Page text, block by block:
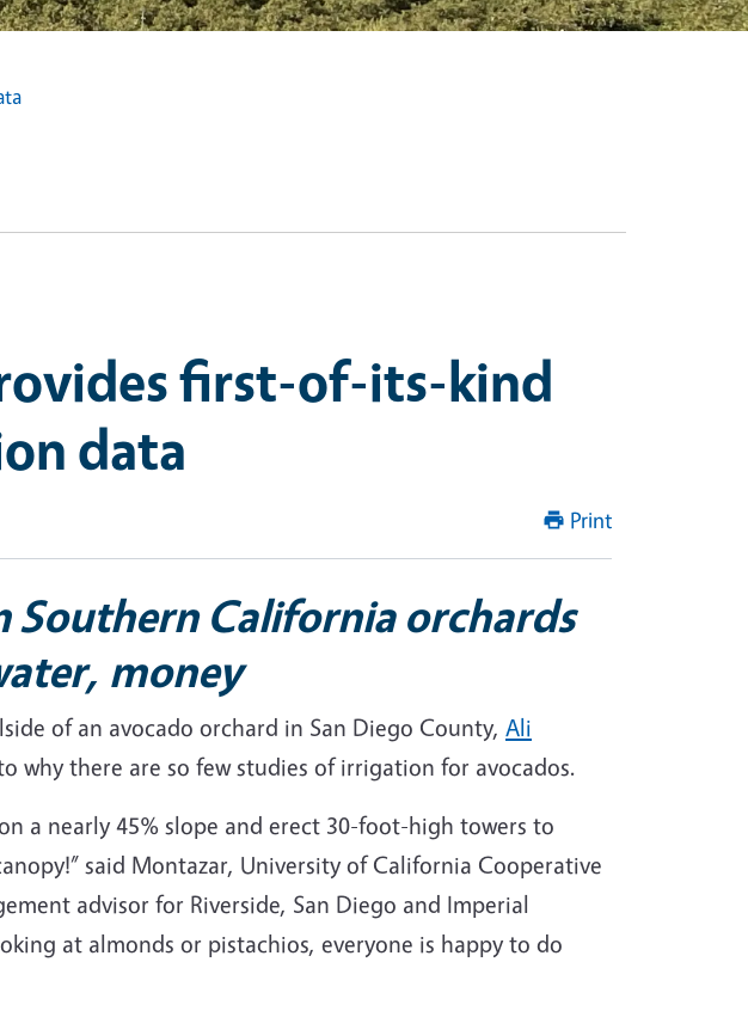
first-of-its-kind
data
Print
California orchards
money
of an avocado orchard in San Diego County, Ali
why there are so few studies of irrigation for avocados.
a nearly 45% slope and erect 30-foot-high towers to
said Montazar, University of California Cooperative
advisor for Riverside, San Diego and Imperial
at almonds or pistachios, everyone is happy to do